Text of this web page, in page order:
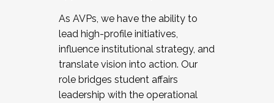
As AVPs, we have the ability to
lead high-profile initiatives,
influence institutional strategy, and
translate vision into action. Our
role bridges student affairs
leadership with the operational